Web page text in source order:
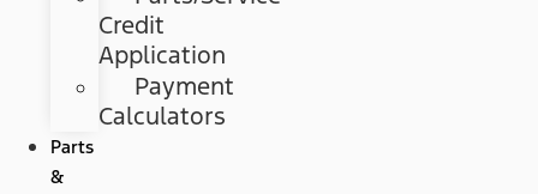
Credit
Application
Payment
Calculators
Parts
&